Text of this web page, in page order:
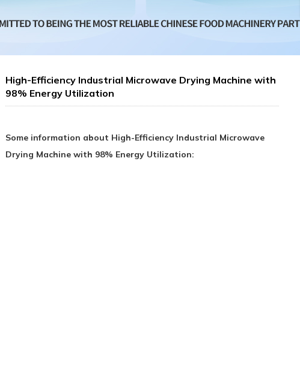
High-Efficiency Industrial Microwave Drying Machine with
98% Energy Utilization
Some information about High-Efficiency Industrial Microwave
Drying Machine with 98% Energy Utilization: